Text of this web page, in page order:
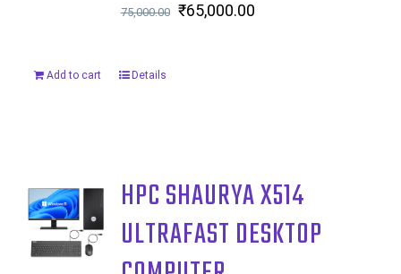
75,000.00
Original
₹65,000.00Current
Add to cart Details
HPC SHAURYA X514
ULTRAFAST DESKTOP